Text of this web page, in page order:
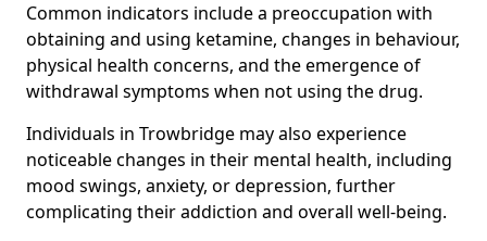
Common indicators include a preoccupation with
obtaining and using ketamine, changes in behaviour,
physical health concerns, and the emergence of
withdrawal symptoms when not using the drug.
Individuals in Trowbridge may also experience
noticeable changes in their mental health, including
mood swings, anxiety, or depression, further
complicating their addiction and overall well-being.